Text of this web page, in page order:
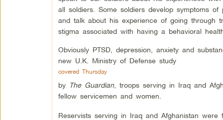
all soldiers. Some soldiers develop symptoms
and talk about his experience of going through
stigma associated with having a behavioral
Obviously PTSD, depression, anxiety and
new U.K. Ministry of Defense study
covered Thursday
by The Guardian, troops serving in Iraq and
fellow servicemen and women.
Reservists serving in Iraq and Afghanistan